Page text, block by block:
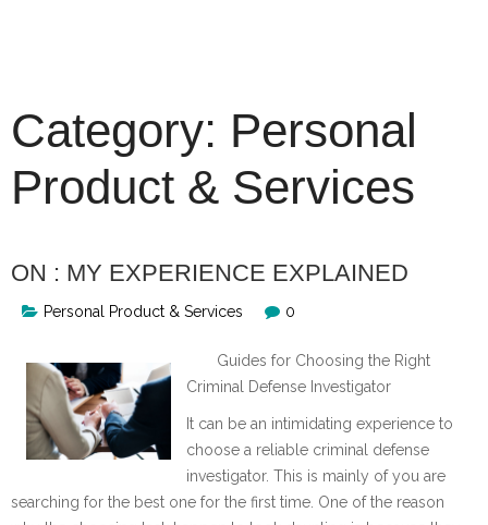
Category: Personal
Product & Services
ON : MY EXPERIENCE EXPLAINED
Personal Product & Services 0
Guides for Choosing the Right
Criminal Defense Investigator
It can be an intimidating experience to
choose a reliable criminal defense
investigator. This is mainly of you are
searching for the best one for the first time. One of the reason